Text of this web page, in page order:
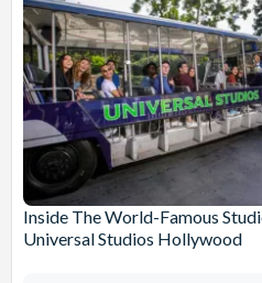
Inside The World-Famous
Universal Studios Hollywood